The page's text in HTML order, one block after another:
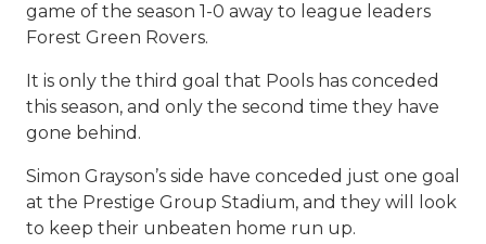
game of the season 1-0 away to league leaders
Forest Green Rovers.
It is only the third goal that Pools has conceded
this season, and only the second time they have
gone behind.
Simon Grayson’s side have conceded just one goal
at the Prestige Group Stadium, and they will look
to keep their unbeaten home run up.